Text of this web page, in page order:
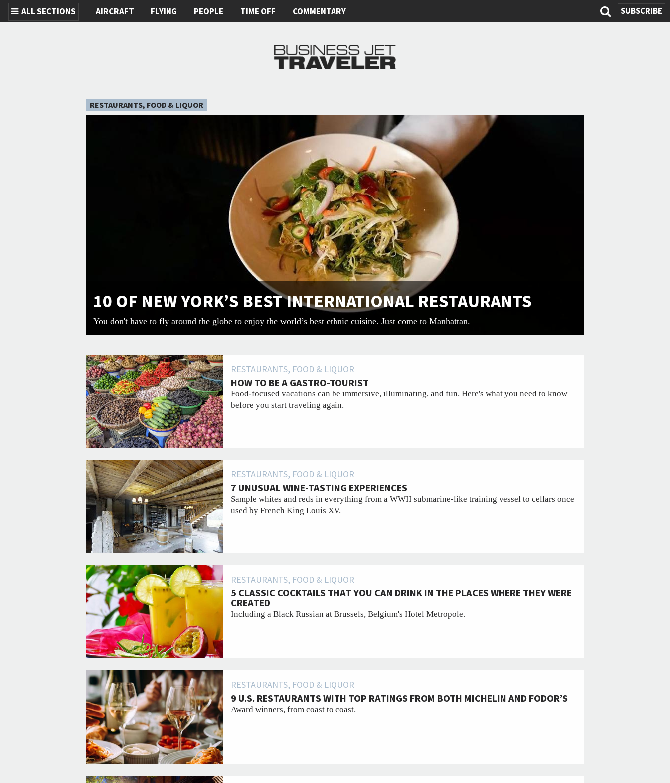
SUBSCRIBE
Search
ALL SECTIONS AIRCRAFT FLYING PEOPLE TIME OFF COMMENTARY
RESTAURANTS, FOOD & LIQUOR
10 OF NEW YORK’S BEST INTERNATIONAL RESTAURANTS
You don't have to fly around the globe to enjoy the world’s best ethnic cuisine. Just come to Manhattan.
RESTAURANTS, FOOD & LIQUOR
HOW TO BE A GASTRO-TOURIST
Food-focused vacations can be immersive, illuminating, and fun. Here's what you need to know
before you start traveling again.
RESTAURANTS, FOOD & LIQUOR
7 UNUSUAL WINE-TASTING EXPERIENCES
Sample whites and reds in everything from a WWII submarine-like training vessel to cellars once
used by French King Louis XV.
RESTAURANTS, FOOD & LIQUOR
5 CLASSIC COCKTAILS THAT YOU CAN DRINK IN THE PLACES WHERE THEY WERE
CREATED
Including a Black Russian at Brussels, Belgium's Hotel Metropole.
RESTAURANTS, FOOD & LIQUOR
9 U.S. RESTAURANTS WITH TOP RATINGS FROM BOTH MICHELIN AND FODOR’S
Award winners, from coast to coast.